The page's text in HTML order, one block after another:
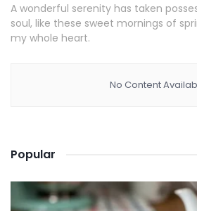
A wonderful serenity has taken
soul, like these sweet mornings of
my whole heart.
No Content
Popular